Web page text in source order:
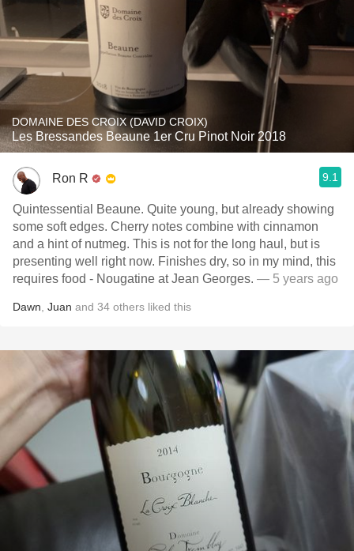
DOMAINE DES CROIX (DAVID CROIX)
Les Bressandes Beaune 1er Cru Pinot Noir 2018
Ron R 9.1
Quintessential Beaune. Quite young, but already showing
some soft edges. Cherry notes combine with cinnamon
and a hint of nutmeg. This is not for the long haul, but is
presenting well right now. Finishes dry, so in my mind, this
requires food - Nougatine at Jean Georges. — 5 years ago
Dawn Juan and 34 others liked this